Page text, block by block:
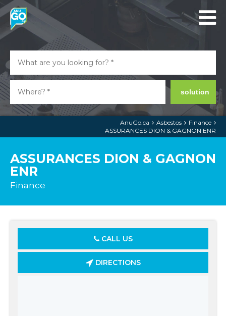
solution
AnuGo.ca Asbestos
Finance
ASSURANCES DION & GAGNON ENR
ASSURANCES DION & GAGNON
ENR
Finance
CALL US
DIRECTIONS